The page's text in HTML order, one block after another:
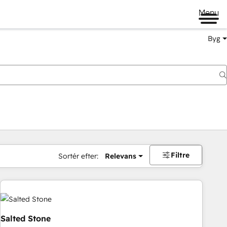
Menu
Byg
Sortér efter: Relevans Filtre
Salted Stone